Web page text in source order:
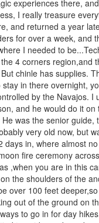
experiences there,
I really treasure
and returned a year
for over a week, and
I needed to
4 corners region,and
chinle has supplies.
in there overnight,
by the Navajos. I
and he would do it on
was the senior guide,
very old now, but
days in, where almost
fire ceremony
,when you are in this
the shoulders of the
over 100 feet
out of the ground on
to go in for day